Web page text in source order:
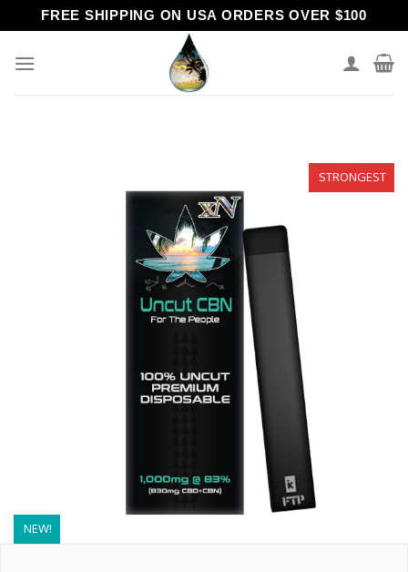
to
content
FREE SHIPPING ON USA ORDERS OVER $100
NEW!
STRONGEST